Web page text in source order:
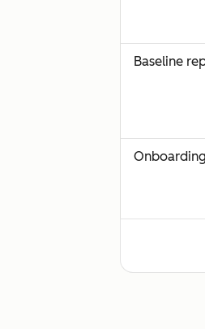
Baseline
Standard